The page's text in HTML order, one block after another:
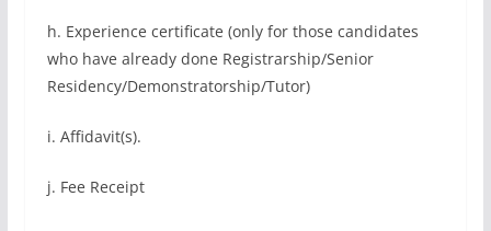
h. Experience certificate (only for those candidates
who have already done Registrarship/Senior
Residency/Demonstratorship/Tutor)
i. Affidavit(s).
j. Fee Receipt